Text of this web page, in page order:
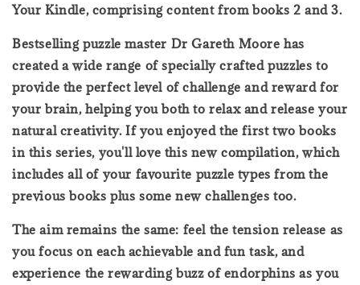
Your Kindle, comprising content from books 2 and 3.
Bestselling puzzle master Dr Gareth Moore has
created a wide range of specially crafted puzzles to
provide the perfect level of challenge and reward for
your brain, helping you both to relax and release your
natural creativity. If you enjoyed the first two books
in this series, you'll love this new compilation, which
includes all of your favourite puzzle types from the
previous books plus some new challenges too.
The aim remains the same: feel the tension release as
you focus on each achievable and fun task, and
experience the rewarding buzz of endorphins as you